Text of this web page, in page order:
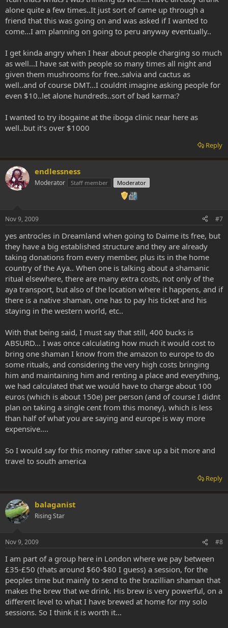
simply an imbibing ritual then a more free-form-do-what-you-feel
experience, pick a righteous location and have a guaranteed
positive experience!
an aya ceremony....this is righteous medicine people!! it should be
shared for as close to free as humanly possible. turning something
so profound into a business breaks my heart...
just my two cents.
alone quite a few times..It just sort of came up through a
friend that this was going on and was asked if I wanted to
come...I am planning on going to peru anyway eventually..
I get kinda angry when I hear about people charging so much
as well...I have sat with people so many times all night and
given them mushrooms for free..salvia and cactus as
well..and of course DMT...I couldnt imagine asking people for
even $10..let alone hundreds..sort of bad karma:?
I wanted to try ibogaine at the iboga clinic near here as
well..but it's over $1000
Reply
endlessness
Moderator Staff member Moderator
Nov 9, 2009 #7
yes antrocles in Dreamland when going to Daime its free, but
they have a big established structure and they are already
taking donations from every member, plus its in the home
country of the Aya.. When one is talking about a shamanic
ritual elsewhere, there are many extra costs, not only of the
aya transport, but also of the location where it happens, and if
there is a native shaman, one has to pay his ticket and his
staying in the western world, etc..
With that being said, I must say that still, 400 bucks is
ABSURD... I was once calculating how much it would cost to
bring one shaman I know from the amazon to europe to do
some rituals, and considering the very high costs bringing
him and maintaining him and renting a place and everything,
we had calculated that we would have to charge about 100
euros (which is about 150e) per person (and of course I didnt
plan on taking a single cent from this money), which is less
than half of what you are saying and europe is way more
expensive....
So I would say for this money rather save up a bit more and
travel to south america
Reply
balaganist
Rising Star
Nov 9, 2009 #8
I am part of a group here in London where we pay between
£35-£50 (thats around $60-$80 I guess) a session, for the
peoples time but mainly to send to the brazillian shaman that
makes the brew that we drink. His brew is very powerful, on a
different level to what I have brewed at home for my solo
sessions. So I think it is worth it...